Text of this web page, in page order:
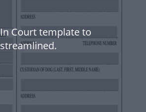
Court template to